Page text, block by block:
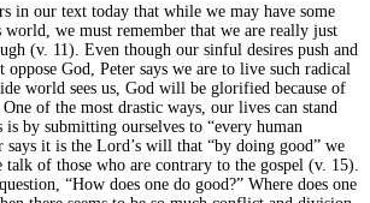
in our text today that while we may have some
we must remember that we are really just
(v. 11). Even though our sinful desires push and
God, Peter says we are to live such radical
world sees us, God will be glorified because of
of the most drastic ways, our lives can stand
is by submitting ourselves to “every human
says it is the Lord’s will that “by doing good” we
of those who are contrary to the gospel (v. 15).
“How does one do good?” Where does one